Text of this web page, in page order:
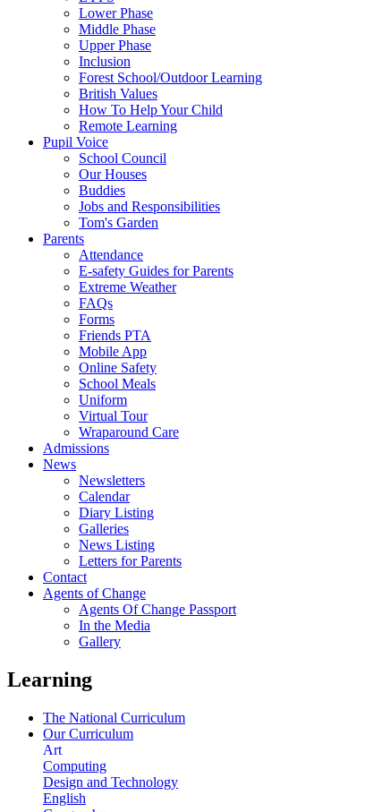
Lower Phase
Middle Phase
Upper Phase
Inclusion
Forest School/Outdoor Learning
British Values
How To Help Your Child
Remote Learning
Pupil Voice
School Council
Our Houses
Buddies
Jobs and Responsibilities
Tom's Garden
Parents
Attendance
E-safety Guides for Parents
Extreme Weather
FAQs
Forms
Friends PTA
Mobile App
Online Safety
School Meals
Uniform
Virtual Tour
Wraparound Care
Admissions
News
Newsletters
Calendar
Diary Listing
Galleries
News Listing
Letters for Parents
Contact
Agents of Change
Agents Of Change Passport
In the Media
Gallery
Learning
The National Curriculum
Our Curriculum
Art
Computing
Design and Technology
English